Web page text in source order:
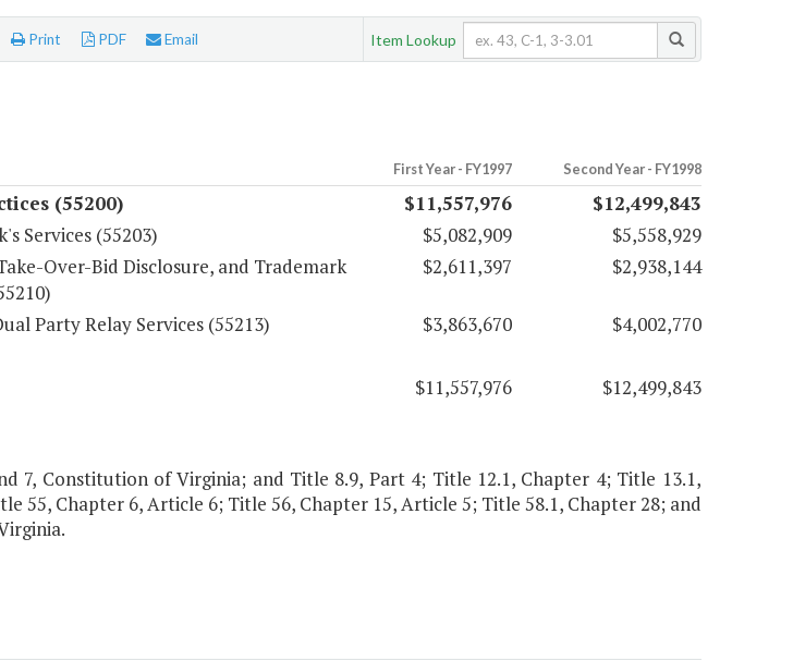
Print PDF Email Item Lookup
First Year - FY1997 Second Year - FY1998
(55200) $11,557,976
$12,499,843
Services (55203)
$5,082,909
$5,558,929
Over-Bid Disclosure, and Trademark
$2,611,397 $2,938,144
Party Relay Services (55213) $3,863,670
$4,002,770
$11,557,976 $12,499,843
7, Constitution of Virginia; and Title 8.9, Part 4; Title 12.1, Chapter 4; Title 13.1,
55, Chapter 6, Article 6; Title 56, Chapter 15, Article 5; Title 58.1, Chapter 28; and